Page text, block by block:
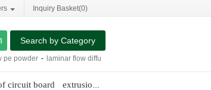
Inquiry Basket(0)
- laminar flow diffuser - rice bran solvent extraction
Search by Category
circuit board extrusion gear pump